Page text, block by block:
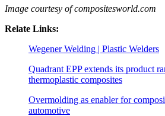
Image courtesy of compositesworld.com
Relate Links:
Wegener Welding | Plastic Welders
Quadrant EPP extends its product
thermoplastic composites
Overmolding as enabler for
automotive